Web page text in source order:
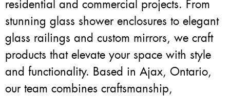
residential and commercial projects. From
stunning glass shower enclosures to elegant
glass railings and custom mirrors, we craft
products that elevate your space with style
and functionality. Based in Ajax, Ontario,
our team combines craftsmanship,